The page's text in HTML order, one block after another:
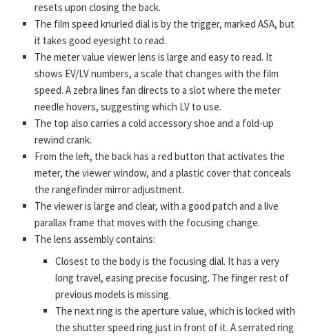
resets upon closing the back.
The film speed knurled dial is by the trigger, marked ASA, but
it takes good eyesight to read.
The meter value viewer lens is large and easy to read. It
shows EV/LV numbers, a scale that changes with the film
speed. A zebra lines fan directs to a slot where the meter
needle hovers, suggesting which LV to use.
The top also carries a cold accessory shoe and a fold-up
rewind crank.
From the left, the back has a red button that activates the
meter, the viewer window, and a plastic cover that conceals
the rangefinder mirror adjustment.
The viewer is large and clear, with a good patch and a live
parallax frame that moves with the focusing change.
The lens assembly contains:
Closest to the body is the focusing dial. It has a very
long travel, easing precise focusing. The finger rest of
previous models is missing.
The next ring is the aperture value, which is locked with
the shutter speed ring just in front of it. A serrated ring